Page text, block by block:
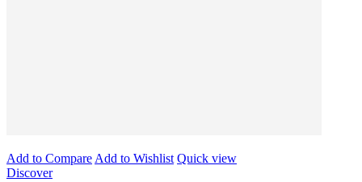
Add to Compare Add to Wishlist Quick view
Discover